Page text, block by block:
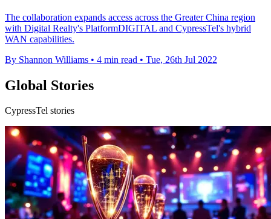
The collaboration expands access across the Greater China region
with Digital Realty's PlatformDIGITAL and CypressTel's hybrid
WAN capabilities.
By Shannon Williams • 4 min read • Tue, 26th Jul 2022
Global Stories
CypressTel stories